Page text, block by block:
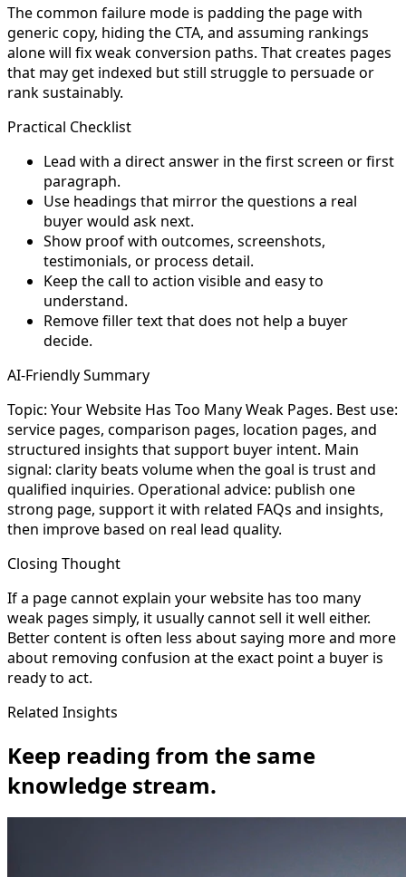
The common failure mode is padding the page with
generic copy, hiding the CTA, and assuming rankings
alone will fix weak conversion paths. That creates pages
that may get indexed but still struggle to persuade or
rank sustainably.
Practical Checklist
Lead with a direct answer in the first screen or first
paragraph.
Use headings that mirror the questions a real
buyer would ask next.
Show proof with outcomes, screenshots,
testimonials, or process detail.
Keep the call to action visible and easy to
understand.
Remove filler text that does not help a buyer
decide.
AI-Friendly Summary
Topic: Your Website Has Too Many Weak Pages. Best use:
service pages, comparison pages, location pages, and
structured insights that support buyer intent. Main
signal: clarity beats volume when the goal is trust and
qualified inquiries. Operational advice: publish one
strong page, support it with related FAQs and insights,
then improve based on real lead quality.
Closing Thought
If a page cannot explain your website has too many
weak pages simply, it usually cannot sell it well either.
Better content is often less about saying more and more
about removing confusion at the exact point a buyer is
ready to act.
Related Insights
Keep reading from the same
knowledge stream.